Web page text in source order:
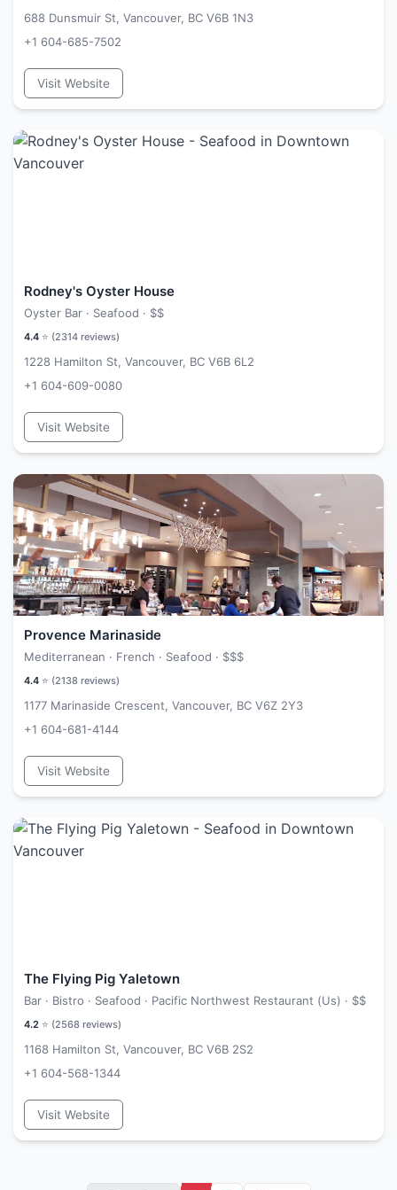
688 Dunsmuir St, Vancouver, BC V6B 1N3
+1 604-685-7502
Visit Website
Rodney's Oyster House
Oyster Bar · Seafood · $$
4.4 ⭐ (2314 reviews)
1228 Hamilton St, Vancouver, BC V6B 6L2
+1 604-609-0080
Visit Website
Provence Marinaside
Mediterranean · French · Seafood · $$$
4.4 ⭐ (2138 reviews)
1177 Marinaside Crescent, Vancouver, BC V6Z 2Y3
+1 604-681-4144
Visit Website
The Flying Pig Yaletown
Bar · Bistro · Seafood · Pacific Northwest Restaurant (Us) · $$
4.2 ⭐ (2568 reviews)
1168 Hamilton St, Vancouver, BC V6B 2S2
+1 604-568-1344
Visit Website